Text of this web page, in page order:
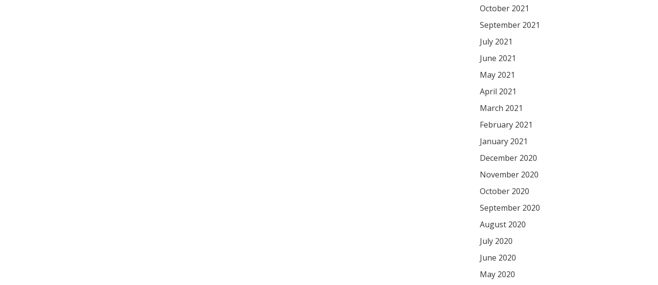
October 2021
September 2021
July 2021
June 2021
May 2021
April 2021
March 2021
February 2021
January 2021
December 2020
November 2020
October 2020
September 2020
August 2020
July 2020
June 2020
May 2020